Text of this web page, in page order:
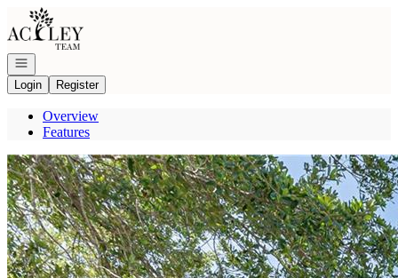
Go to: Homepage
Open navigation
Login
Register
Overview
Features